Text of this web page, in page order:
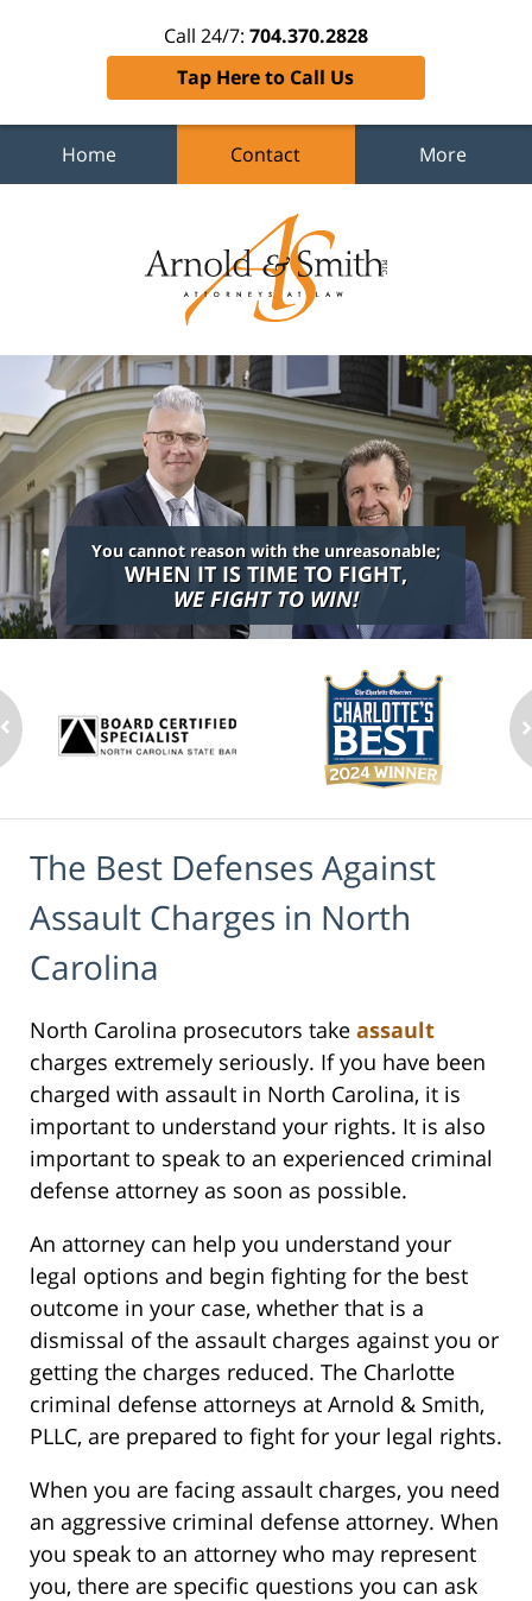
Call 24/7: 704.370.2828
Tap Here to Call Us
Home Contact More
You cannot reason with the unreasonable;
WHEN IT IS TIME TO FIGHT,
WE FIGHT TO WIN!
The Best Defenses Against
Assault Charges in North
Carolina
North Carolina prosecutors take assault
charges extremely seriously. If you have been
charged with assault in North Carolina, it is
important to understand your rights. It is also
important to speak to an experienced criminal
defense attorney as soon as possible.
An attorney can help you understand your
legal options and begin fighting for the best
outcome in your case, whether that is a
dismissal of the assault charges against you or
getting the charges reduced. The Charlotte
criminal defense attorneys at Arnold & Smith,
PLLC, are prepared to fight for your legal rights.
When you are facing assault charges, you need
an aggressive criminal defense attorney. When
you speak to an attorney who may represent
you, there are specific questions you can ask